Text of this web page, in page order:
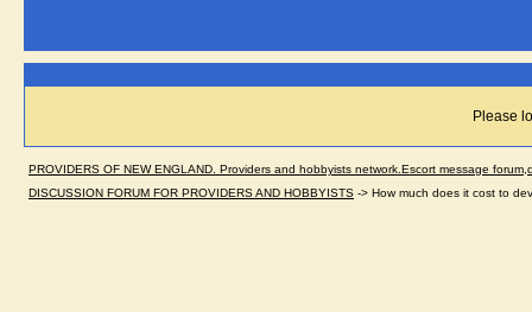
Please
PROVIDERS OF NEW ENGLAND. Providers and hobbyists network.Escort message
DISCUSSION FORUM FOR PROVIDERS AND HOBBYISTS -> How much does it cost to